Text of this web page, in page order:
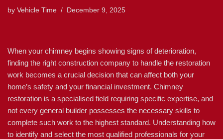
by Vehicle Time December 9, 2025
When your chimney begins showing signs of deterioration,
finding the right construction company to handle the restoration
work becomes a crucial decision that can affect both your
home’s safety and your financial investment. Chimney
restoration is a specialised field requiring specific expertise, and
not every general builder possesses the necessary skills to
complete such work to the highest standard. Understanding how
to identify and select the most qualified professionals for your